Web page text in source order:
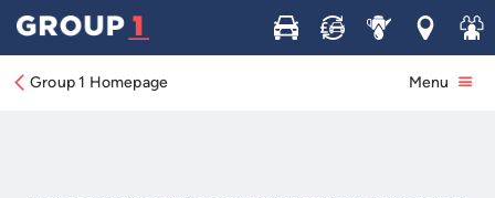
Buy Sell ServiceLocations
Join
Group 1 Homepage Menu